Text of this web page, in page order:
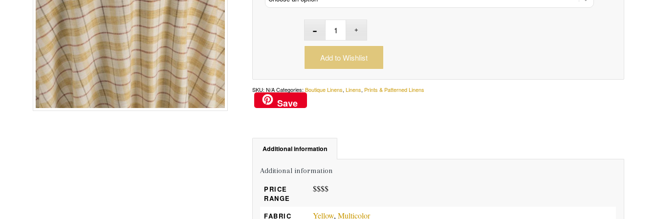
Add to Wishlist
SKU:N/A Categories:Boutique Linens,Linens, Prints & Patterned Linens
Save
Additional information
Additional information
PRICE
RANGE
$$$$
FABRIC Yellow,Multicolor